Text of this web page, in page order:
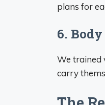
plans for
6.
We trained
carry